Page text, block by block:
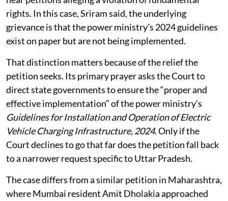
rights. In this case, Sriram said, the underlying
grievance is that the power ministry’s 2024 guidelines
exist on paper but are not being implemented.
That distinction matters because of the relief the
petition seeks. Its primary prayer asks the Court to
direct state governments to ensure the “proper and
effective implementation” of the power ministry’s
Guidelines for Installation and Operation of Electric
Vehicle Charging Infrastructure, 2024. Only if the
Court declines to go that far does the petition fall back
to a narrower request specific to Uttar Pradesh.
The case differs from a similar petition in Maharashtra,
where Mumbai resident Amit Dholakia approached